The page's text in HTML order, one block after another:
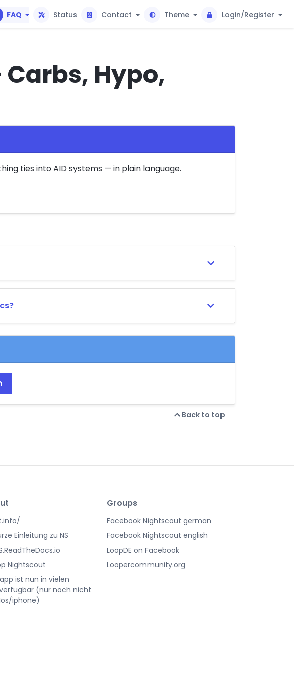
FAQ Status Contact Theme Login/Register
Hypo,
ties into AID systems — in plain language.
Back to top
Einleitung zu NS
Nightscout
ist nun in vielen
(nur noch nicht
iphone)
Groups
Facebook Nightscout german
Facebook Nightscout english
LoopDE on Facebook
Loopercommunity.org